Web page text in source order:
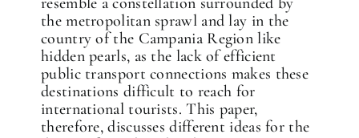
the metropolitan sprawl and lay in the
country of the Campania Region like
hidden pearls, as the lack of efficient
public transport connections makes these
destinations difficult to reach for
international tourists. This paper,
therefore, discusses different ideas for the